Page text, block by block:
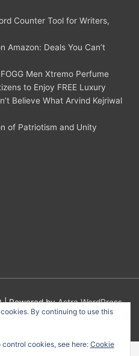
Counter Tool for Writers,
Amazon: Deals You Can’t
Men Xtremo Perfume
to Enjoy FREE Luxury
Believe What Arvind Kejriwal
of Patriotism and Unity
| Powered byAstra WordPress
By continuing to use this
cookies, see here: Cookie